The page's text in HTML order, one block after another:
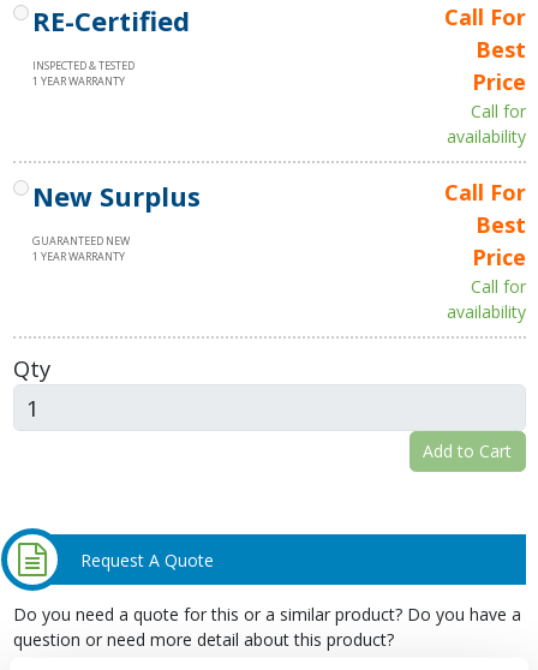
RE-Certified
INSPECTED & TESTED
1 YEAR WARRANTY
Call For
Best
Price
Call for
availability
New Surplus
GUARANTEED NEW
1 YEAR WARRANTY
Call For
Best
Price
Call for
availability
Qty
Add to Cart
Request A Quote
Do you need a quote for this or a similar product? Do you have a
question or need more detail about this product?